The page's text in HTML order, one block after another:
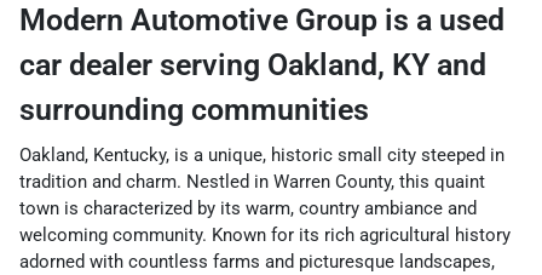
Modern Automotive Group is a used
car dealer serving Oakland, KY and
surrounding communities
Oakland, Kentucky, is a unique, historic small city steeped in
tradition and charm. Nestled in Warren County, this quaint
town is characterized by its warm, country ambiance and
welcoming community. Known for its rich agricultural history
adorned with countless farms and picturesque landscapes,